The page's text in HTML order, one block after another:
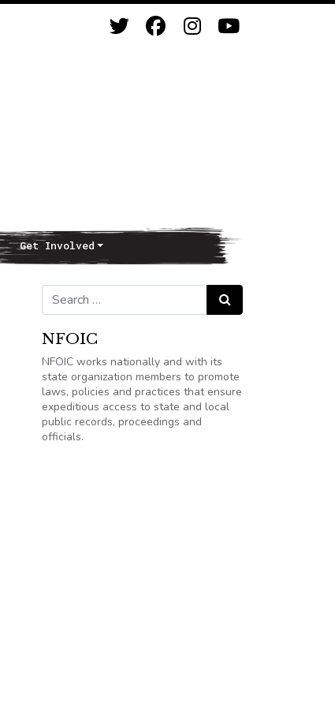
Get Involved
Search for: Search
NFOIC
NFOIC works nationally and with its
state organization members to promote
laws, policies and practices that ensure
expeditious access to state and local
public records, proceedings and
officials.